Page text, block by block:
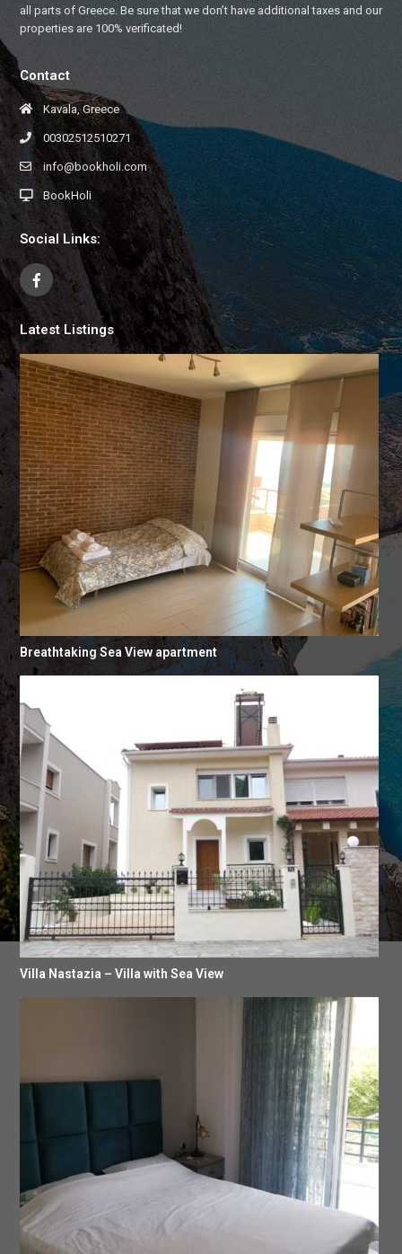
all parts of Greece. Be sure that we don’t have additional taxes and our
properties are 100% verificated!
Contact
Kavala, Greece
00302512510271
info@bookholi.com
BookHoli
Social Links:
Latest Listings
Breathtaking Sea View apartment
Villa Nastazia – Villa with Sea View